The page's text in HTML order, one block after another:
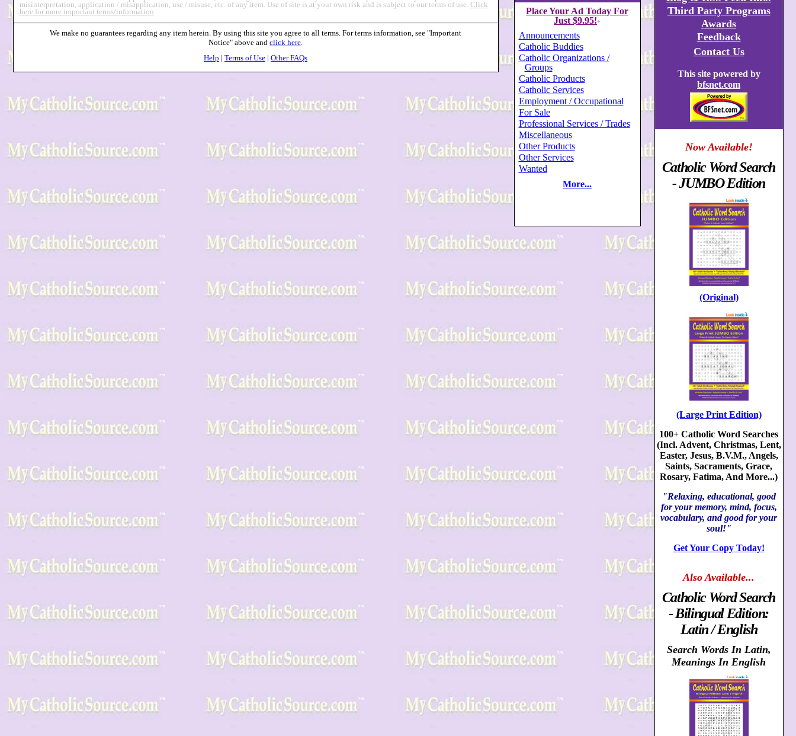
misinterpretation, application / misapplication, use / misuse, etc. of any item. Use of site is at your own risk and is subject to our terms of use. Click
here for more important terms/information
We make no guarantees regarding any item herein. By using this site you agree to all terms. For terms information, see "Important
Notice" above and click here.
Help | Terms of Use | Other FAQs
Place Your Ad Today For
Just $9.95!+
Announcements
Catholic Buddies
Catholic Organizations /
Groups
Catholic Products
Catholic Services
Employment / Occupational
For Sale
Professional Services / Trades
Miscellaneous
Other Products
Other Services
Wanted
More...
Third Party Programs
Awards
Feedback
Contact Us
This site powered by
bfsnet.com
Now Available!
Catholic Word Search
- JUMBO Edition
(Original)
(Large Print Edition)
100+ Catholic Word Searches
(Incl. Advent, Christmas, Lent,
Easter, Jesus, B.V.M., Angels,
Saints, Sacraments, Grace,
Rosary, Fatima, And More...)
"Relaxing, educational, good
for your memory, mind, focus,
vocabulary, and good for your
soul!"
Get Your Copy Today!
AlsoAvailable...
Catholic Word Search
- Bilingual Edition:
Latin / English
Search Words In Latin,
Meanings In English